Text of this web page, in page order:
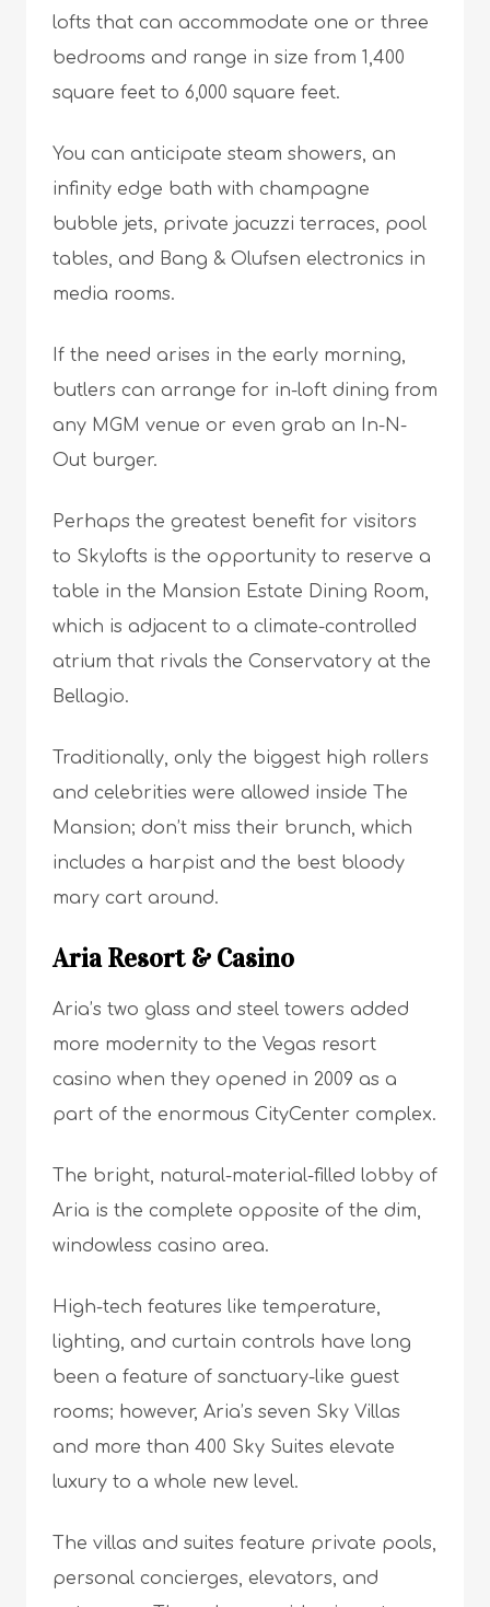
lofts that can accommodate one or three
bedrooms and range in size from 1,400
square feet to 6,000 square feet.
You can anticipate steam showers, an
infinity edge bath with champagne
bubble jets, private jacuzzi terraces, pool
tables, and Bang & Olufsen electronics in
media rooms.
If the need arises in the early morning,
butlers can arrange for in-loft dining from
any MGM venue or even grab an In-N-
Out burger.
Perhaps the greatest benefit for visitors
to Skylofts is the opportunity to reserve a
table in the Mansion Estate Dining Room,
which is adjacent to a climate-controlled
atrium that rivals the Conservatory at the
Bellagio.
Traditionally, only the biggest high rollers
and celebrities were allowed inside The
Mansion; don’t miss their brunch, which
includes a harpist and the best bloody
mary cart around.
Aria Resort & Casino
Aria’s two glass and steel towers added
more modernity to the Vegas resort
casino when they opened in 2009 as a
part of the enormous CityCenter complex.
The bright, natural-material-filled lobby of
Aria is the complete opposite of the dim,
windowless casino area.
High-tech features like temperature,
lighting, and curtain controls have long
been a feature of sanctuary-like guest
rooms; however, Aria’s seven Sky Villas
and more than 400 Sky Suites elevate
luxury to a whole new level.
The villas and suites feature private pools,
personal concierges, elevators, and